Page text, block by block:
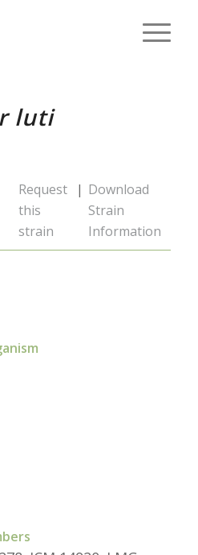
luti
Request
this
strain
| Download
Strain
Information